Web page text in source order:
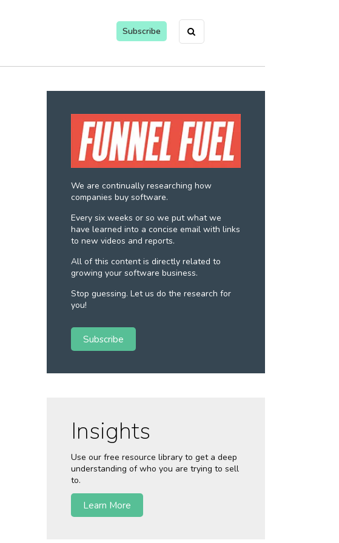
Subscribe
We are continually researching how
companies buy software.
Every six weeks or so we put what we
have learned into a concise email with links
to new videos and reports.
All of this content is directly related to
growing your software business.
Stop guessing. Let us do the research for
you!
Subscribe
Insights
Use our free resource library to get a deep
understanding of who you are trying to sell
to.
Learn More